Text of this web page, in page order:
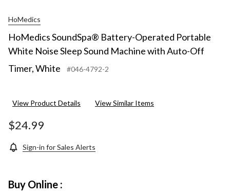
HoMedics
HoMedics SoundSpa® Battery-Operated Portable
White Noise Sleep Sound Machine with Auto-Off
Timer, White
#046-4792-2
View Product Details View Similar Items
$24.99
Sign-in for Sales Alerts
Buy Online :